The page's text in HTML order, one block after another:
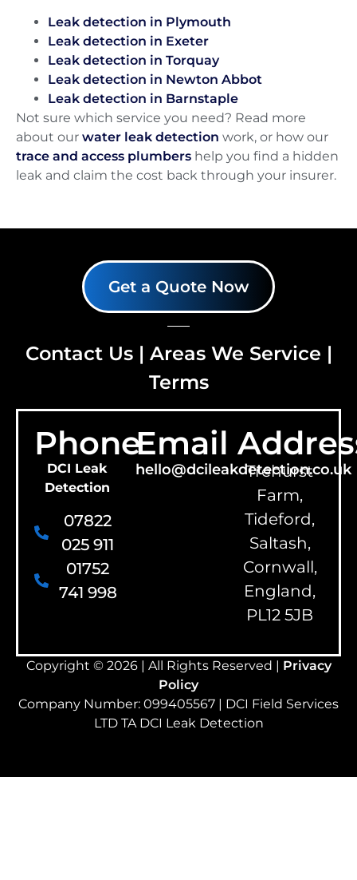
Leak detection in Plymouth
Leak detection in Exeter
Leak detection in Torquay
Leak detection in Newton Abbot
Leak detection in Barnstaple
Not sure which service you need? Read more
about our water leak detection work, or how our
trace and access plumbers help you find a hidden
leak and claim the cost back through your insurer.
Get a Quote Now
Contact Us| Areas We Service |
Terms
Phone
DCI Leak
Detection
07822
025 911
01752
741 998
Email
hello@dcileakdetection.co.uk
Trehurst
Farm,
Tideford,
Saltash,
Cornwall,
England,
PL12 5JB
Copyright © 2026 | All Rights Reserved | Privacy
Policy
Company Number: 099405567 | DCI Field Services
LTD TA DCI Leak Detection